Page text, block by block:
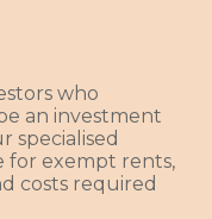
who
an investment
specialised
for exempt rents,
costs required